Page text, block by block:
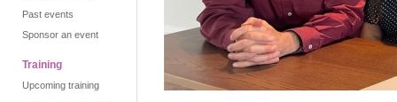
Past events
Sponsor an event
Training
Upcoming training